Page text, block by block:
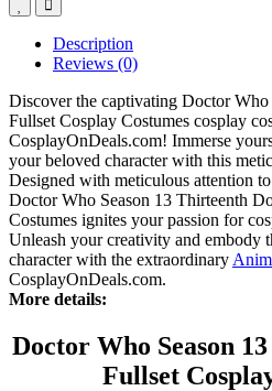
Description
Reviews (0)
Discover the captivating Doctor
Fullset Cosplay Costumes cosplay
CosplayOnDeals.com! Immerse
your beloved character with this
Designed with meticulous attention
Doctor Who Season 13 Thirteenth
Costumes ignites your passion for
Unleash your creativity and embody
character with the extraordinary
CosplayOnDeals.com.
More details:
Doctor Who Season
Fullset